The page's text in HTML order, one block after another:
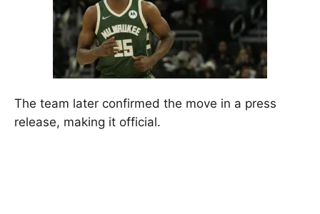
The team later confirmed the move in a press
release, making it official.